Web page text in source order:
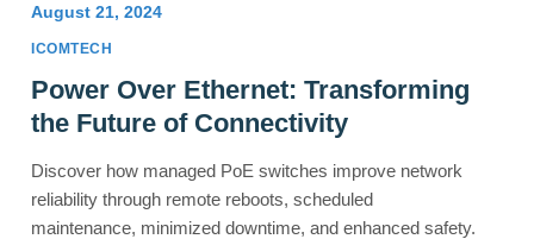
August 21, 2024
ICOMTECH
Power Over Ethernet: Transforming
the Future of Connectivity
Discover how managed PoE switches improve network
reliability through remote reboots, scheduled
maintenance, minimized downtime, and enhanced safety.